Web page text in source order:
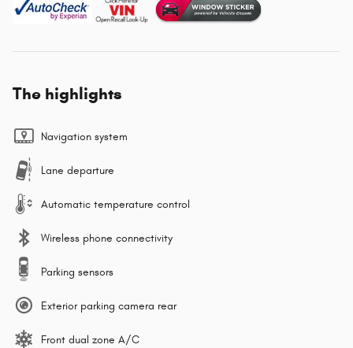
The highlights
Navigation system
Lane departure
Automatic temperature control
Wireless phone connectivity
Parking sensors
Exterior parking camera rear
Front dual zone A/C